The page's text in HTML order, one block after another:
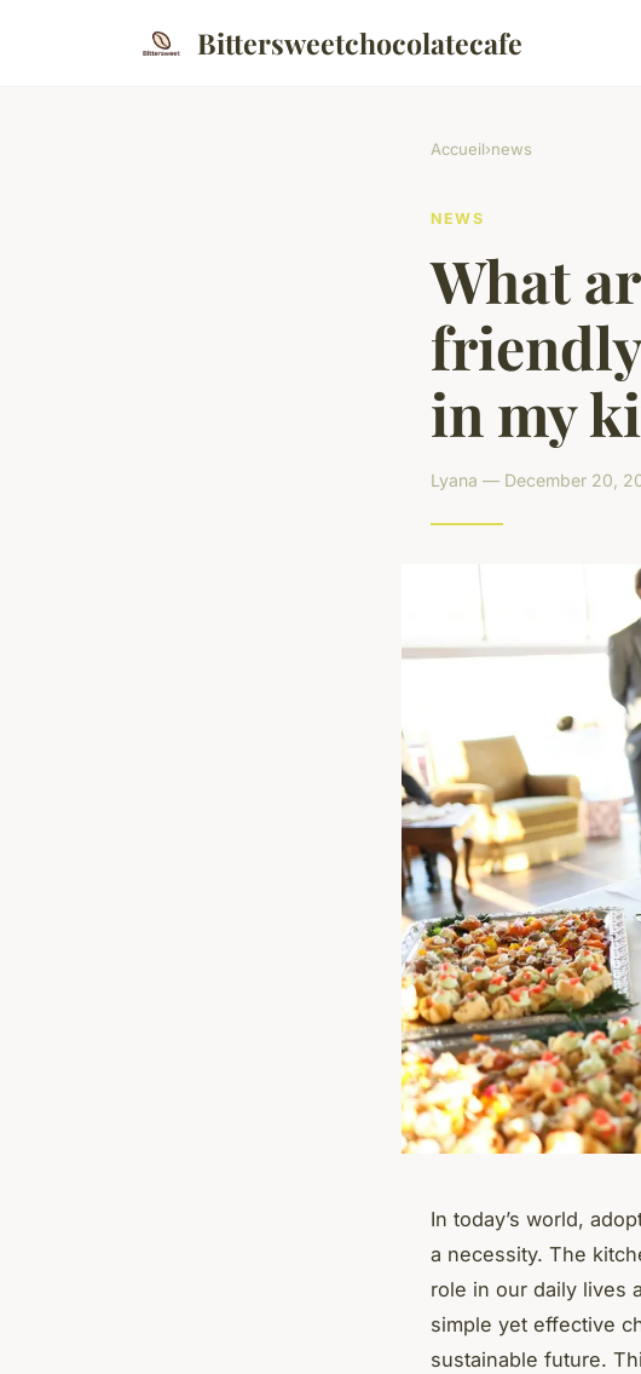
Bittersweetchocolatecafe
Accueil›news
NEWS
What
in my
Lyana — December 20,
In today’s world,
a necessity. The
role in our daily lives
simple yet effective
sustainable future.